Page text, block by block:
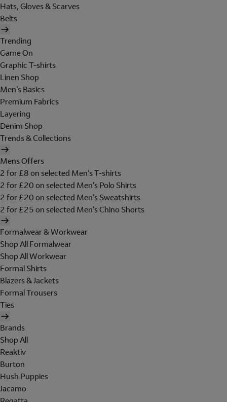
Hats, Gloves & Scarves
Belts
Trending
Game On
Graphic T-shirts
Linen Shop
Men's Basics
Premium Fabrics
Layering
Denim Shop
Trends & Collections
Mens Offers
2 for £8 on selected Men's T-shirts
2 for £20 on selected Men's Polo Shirts
2 for £20 on selected Men's Sweatshirts
2 for £25 on selected Men's Chino Shorts
Formalwear & Workwear
Shop All Formalwear
Shop All Workwear
Formal Shirts
Blazers & Jackets
Formal Trousers
Ties
Brands
Shop All
Reaktiv
Burton
Hush Puppies
Jacamo